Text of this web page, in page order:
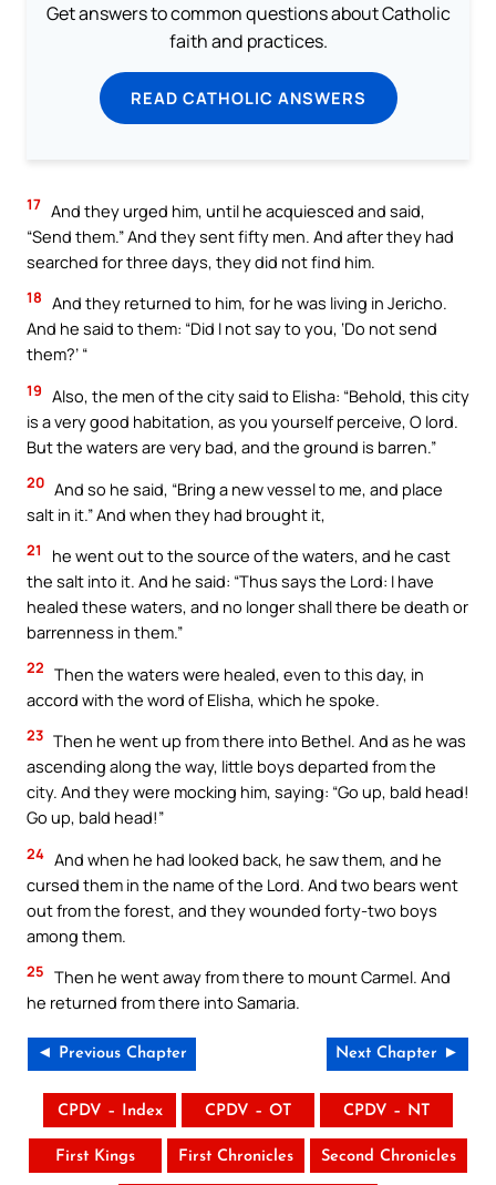
Get answers to common questions about Catholic
faith and practices.
READ CATHOLIC ANSWERS
17 And they urged him, until he acquiesced and said,
“Send them.” And they sent fifty men. And after they had
searched for three days, they did not find him.
18 And they returned to him, for he was living in Jericho.
And he said to them: “Did I not say to you, ‘Do not send
them?’ “
19 Also, the men of the city said to Elisha: “Behold, this city
is a very good habitation, as you yourself perceive, O lord.
But the waters are very bad, and the ground is barren.”
20 And so he said, “Bring a new vessel to me, and place
salt in it.” And when they had brought it,
21
he went out to the source of the waters, and he cast
the salt into it. And he said: “Thus says the Lord: I have
healed these waters, and no longer shall there be death or
barrenness in them.”
22 Then the waters were healed, even to this day, in
accord with the word of Elisha, which he spoke.
23 Then he went up from there into Bethel. And as he was
ascending along the way, little boys departed from the
city. And they were mocking him, saying: “Go up, bald head!
Go up, bald head!”
24 And when he had looked back, he saw them, and he
cursed them in the name of the Lord. And two bears went
out from the forest, and they wounded forty-two boys
among them.
25 Then he went away from there to mount Carmel. And
he returned from there into Samaria.
◄ Previous Chapter Next Chapter ►
CPDV – Index CPDV – OT CPDV – NT
First Kings First Chronicles Second Chronicles